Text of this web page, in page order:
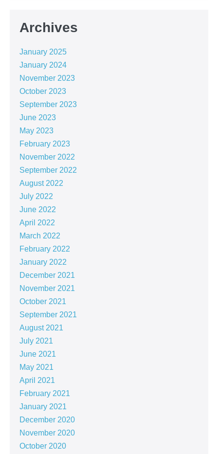
Archives
January 2025
January 2024
November 2023
October 2023
September 2023
June 2023
May 2023
February 2023
November 2022
September 2022
August 2022
July 2022
June 2022
April 2022
March 2022
February 2022
January 2022
December 2021
November 2021
October 2021
September 2021
August 2021
July 2021
June 2021
May 2021
April 2021
February 2021
January 2021
December 2020
November 2020
October 2020